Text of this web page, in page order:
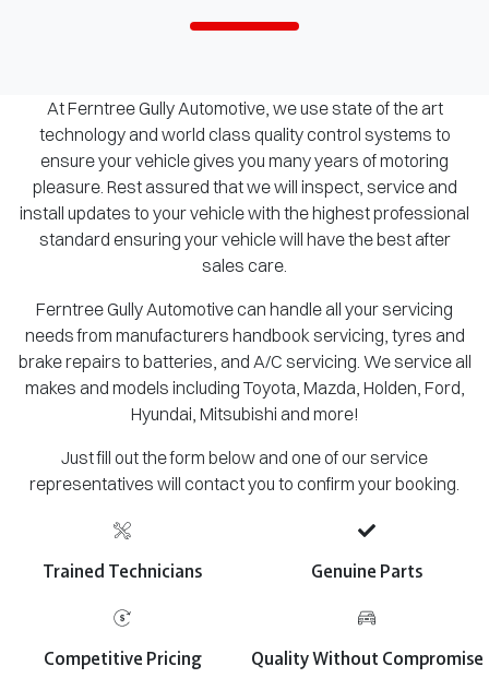
At Ferntree Gully Automotive, we use state of the art
technology and world class quality control systems to
ensure your vehicle gives you many years of motoring
pleasure. Rest assured that we will inspect, service and
install updates to your vehicle with the highest professional
standard ensuring your vehicle will have the best after
sales care.
Ferntree Gully Automotive can handle all your servicing
needs from manufacturers handbook servicing, tyres and
brake repairs to batteries, and A/C servicing. We service all
makes and models including Toyota, Mazda, Holden, Ford,
Hyundai, Mitsubishi and more!
Just fill out the form below and one of our service
representatives will contact you to confirm your booking.
Trained Technicians Genuine Parts
Competitive Pricing Quality Without Compromise